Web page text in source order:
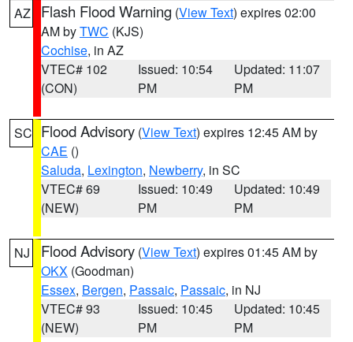
AZ Flash Flood Warning (View Text) expires 02:00
AM byTWC (KJS)
Cochise, in AZ
VTEC# 102
(CON)
Issued: 10:54
PM
Updated: 11:07
PM
SC Flood Advisory (View Text) expires 12:45 AM by
CAE ()
Saluda, Lexington, Newberry, in SC
VTEC# 69
(NEW)
Issued: 10:49
PM
Updated: 10:49
PM
NJ Flood Advisory (View Text) expires 01:45 AM by
OKX (Goodman)
Essex, Bergen, Passaic, Passaic, in NJ
VTEC# 93
(NEW)
Issued: 10:45
PM
Updated: 10:45
PM